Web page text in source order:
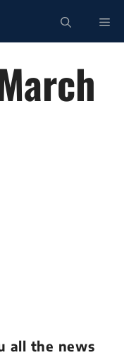
all the news